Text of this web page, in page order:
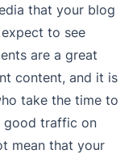
that your blog
to see
are a great
content, and it is
take the time to
good traffic on
mean that your